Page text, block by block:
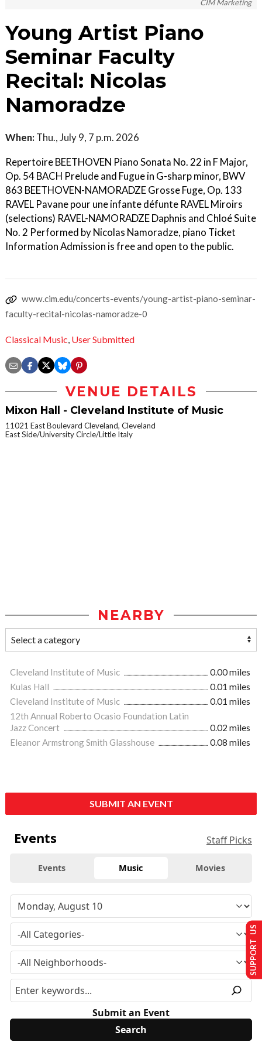
CIM Marketing
Young Artist Piano
Seminar Faculty
Recital: Nicolas
Namoradze
When: Thu., July 9, 7 p.m. 2026
Repertoire BEETHOVEN Piano Sonata No. 22 in F Major,
Op. 54 BACH Prelude and Fugue in G-sharp minor, BWV
863 BEETHOVEN-NAMORADZE Grosse Fuge, Op. 133
RAVEL Pavane pour une infante défunte RAVEL Miroirs
(selections) RAVEL-NAMORADZE Daphnis and Chloé Suite
No. 2 Performed by Nicolas Namoradze, piano Ticket
Information Admission is free and open to the public.
www.cim.edu/concerts-events/young-artist-piano-seminar-
faculty-recital-nicolas-namoradze-0
Classical Music, User Submitted
VENUE DETAILS
Mixon Hall - Cleveland Institute of Music
11021 East Boulevard Cleveland, Cleveland
East Side/University Circle/Little Italy
NEARBY
Cleveland Institute of Music
0.00 miles
Kulas Hall
0.01 miles
Cleveland Institute of Music
0.01 miles
12th Annual Roberto Ocasio Foundation Latin
Jazz Concert
0.02 miles
Eleanor Armstrong Smith Glasshouse
0.08 miles
SUBMIT AN EVENT
Events Staff Picks
Events Music Movies
Submit an Event
SUPPORT US